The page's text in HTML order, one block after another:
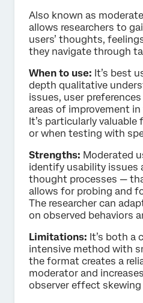
Also known as
allows researchers to
users’ thoughts,
they navigate through
When to use: It’s best
depth qualitative
issues, user
areas of improvement
It’s particularly
or when testing with
Strengths: Moderated
identify usability issues
thought processes —
allows for probing and
The researcher can
on observed behaviors
Limitations: It’s both a
intensive method with
the format creates a
moderator and
observer effect